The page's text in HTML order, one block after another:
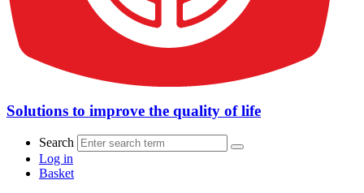
Solutions to improve the quality of life
Search
Log in
Basket